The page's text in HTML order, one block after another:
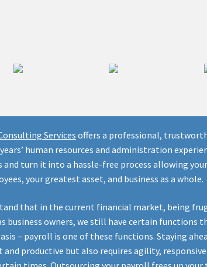
Services offers a professional,
human resources and administration
and turn it into a hassle-free process allowing
your greatest asset, and business as a whole.
that in the current financial market, being
business owners, we still have certain functions
– payroll is one of these functions. Staying
and productive but also requires agility,